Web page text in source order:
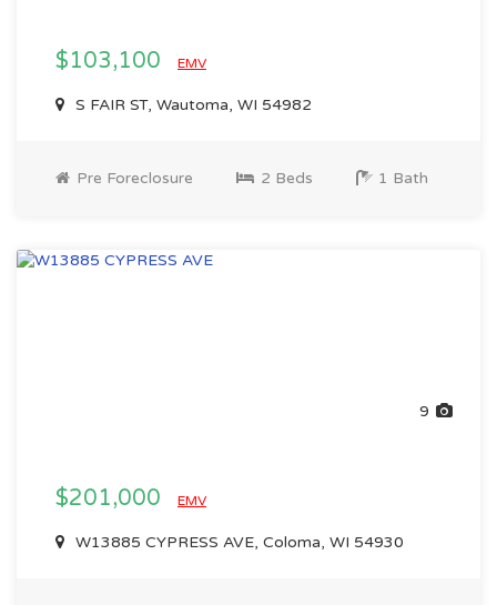
$103,100 EMV
S FAIR ST, Wautoma, WI 54982
Pre Foreclosure 2 Beds 1 Bath
9
$201,000 EMV
W13885 CYPRESS AVE, Coloma, WI 54930